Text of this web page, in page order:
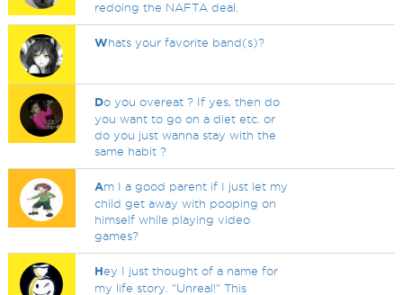
redoing the NAFTA deal.
Whats your favorite band(s)?
Do you overeat ? If yes, then do
you want to go on a diet etc. or
do you just wanna stay with the
same habit ?
Am I a good parent if I just let my
child get away with pooping on
himself while playing video
games?
Hey I just thought of a name for
my life story. "Unreal!" This